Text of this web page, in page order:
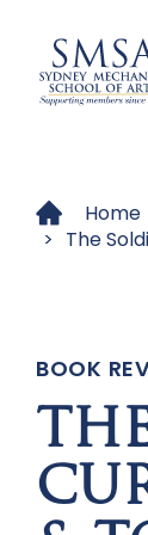
Home
> The
BOOK